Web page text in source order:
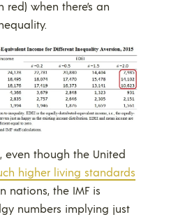
when there’s an
even though the United
higher living standards
nations, the IMF is
numbers implying just